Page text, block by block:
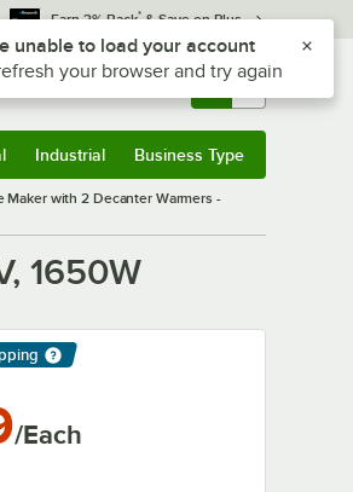
Earn 3% Back* & Save on Plus
In Returns & 0
Industrial Business Type
with 2 Decanter Warmers -
1650W
/Each